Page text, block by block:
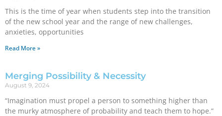
This is the time of year when students step into the transition
of the new school year and the range of new challenges,
anxieties, opportunities
Read More »
Merging Possibility & Necessity
August 9, 2024
“Imagination must propel a person to something higher than
the murky atmosphere of probability and teach them to hope.”